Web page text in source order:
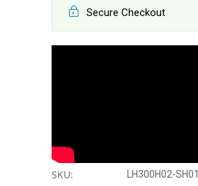
Secure Checkout
SKU: LH300H02-SH01